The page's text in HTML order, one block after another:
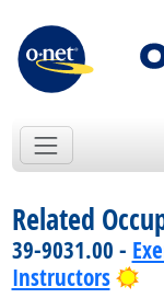
Related
39-9031.00 -
Instructors